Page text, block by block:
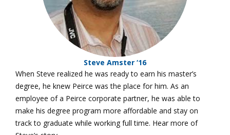
Steve Amster ‘16
When Steve realized he was ready to earn his master’s
degree, he knew Peirce was the place for him. As an
employee of a Peirce corporate partner, he was able to
make his degree program more affordable and stay on
track to graduate while working full time. Hear more of